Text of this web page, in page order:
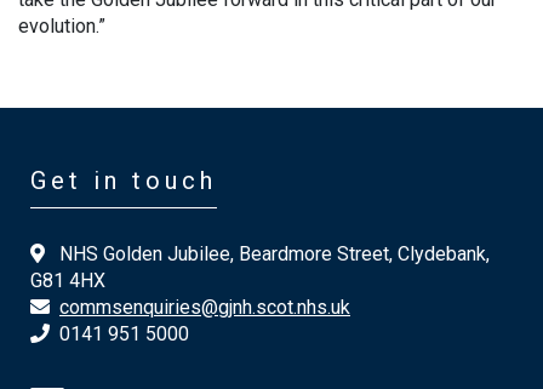
evolution.”
Get in touch
NHS Golden Jubilee, Beardmore Street, Clydebank,
G81 4HX
commsenquiries@gjnh.scot.nhs.uk
0141 951 5000